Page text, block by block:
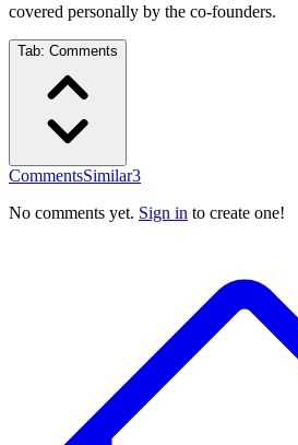
covered personally by the co-founders.
Tab: Comments
CommentsSimilar3
No comments yet. Sign in to create one!